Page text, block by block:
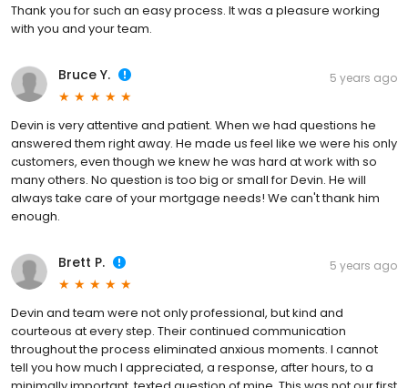
Thank you for such an easy process. It was a pleasure working
with you and your team.
Bruce Y. 5 years ago
Devin is very attentive and patient. When we had questions he
answered them right away. He made us feel like we were his only
customers, even though we knew he was hard at work with so
many others. No question is too big or small for Devin. He will
always take care of your mortgage needs! We can't thank him
enough.
Brett P. 5 years ago
Devin and team were not only professional, but kind and
courteous at every step. Their continued communication
throughout the process eliminated anxious moments. I cannot
tell you how much I appreciated, a response, after hours, to a